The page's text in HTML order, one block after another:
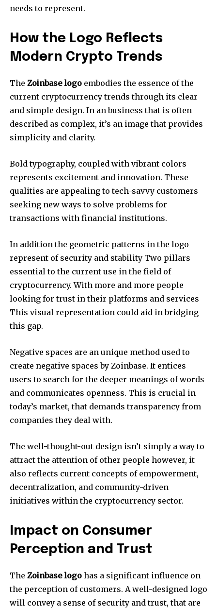
needs to represent.
How the Logo Reflects
Modern Crypto Trends
The Zoinbase logo embodies the essence of the
current cryptocurrency trends through its clear
and simple design. In an business that is often
described as complex, it’s an image that provides
simplicity and clarity.
Bold typography, coupled with vibrant colors
represents excitement and innovation. These
qualities are appealing to tech-savvy customers
seeking new ways to solve problems for
transactions with financial institutions.
In addition the geometric patterns in the logo
represent of security and stability Two pillars
essential to the current use in the field of
cryptocurrency. With more and more people
looking for trust in their platforms and services
This visual representation could aid in bridging
this gap.
Negative spaces are an unique method used to
create negative spaces by Zoinbase. It entices
users to search for the deeper meanings of words
and communicates openness. This is crucial in
today’s market, that demands transparency from
companies they deal with.
The well-thought-out design isn’t simply a way to
attract the attention of other people however, it
also reflects current concepts of empowerment,
decentralization, and community-driven
initiatives within the cryptocurrency sector.
Impact on Consumer
Perception and Trust
The Zoinbase logo has a significant influence on
the perception of customers. A well-designed logo
will convey a sense of security and trust, that are